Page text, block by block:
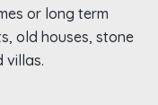
or long term
old houses, stone
villas.